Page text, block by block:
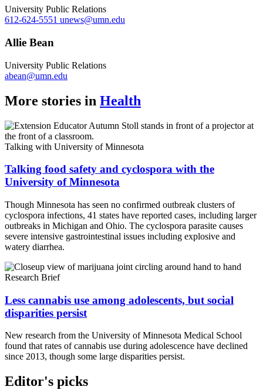
University Public Relations
612-624-5551 unews@umn.edu
Allie Bean
University Public Relations
abean@umn.edu
More stories in Health
Talking with University of Minnesota
Talking food safety and cyclospora with the
University of Minnesota
Though Minnesota has seen no confirmed outbreak clusters of
cyclospora infections, 41 states have reported cases, including larger
outbreaks in Michigan and Ohio. The cyclospora parasite causes
severe intensive gastrointestinal issues including explosive and
watery diarrhea.
Research Brief
Less cannabis use among adolescents, but social
disparities persist
New research from the University of Minnesota Medical School
found that rates of cannabis use during adolescence have declined
since 2013, though some large disparities persist.
Editor's picks